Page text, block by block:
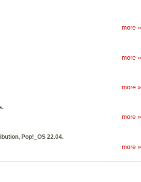
more »
more »
more »
more »
Pop!_OS 22.04.
more »